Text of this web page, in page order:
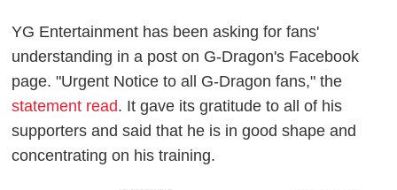
YG Entertainment has been asking for fans'
understanding in a post on G-Dragon's Facebook
page. "Urgent Notice to all G-Dragon fans," the
statement read. It gave its gratitude to all of his
supporters and said that he is in good shape and
concentrating on his training.